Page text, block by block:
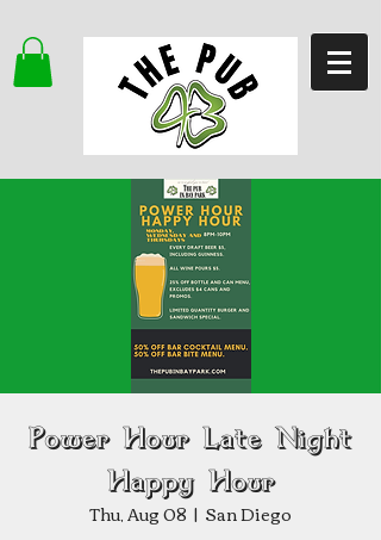
Power Hour Late Night
Happy Hour
Thu, Aug 08
  |
San Diego